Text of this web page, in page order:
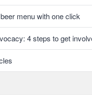
menu with one click
4 steps to get